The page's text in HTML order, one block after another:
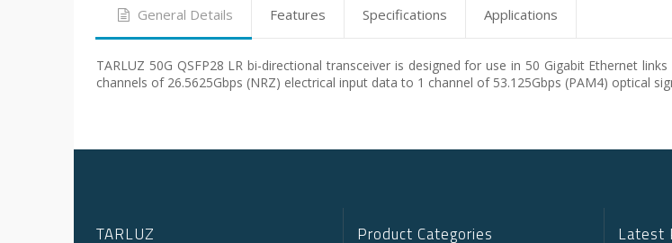
General Details Features Specifications Applications
TARLUZ 50G QSFP28 LR bi-directional transceiver is designed for use in 50 Gigabit Ethernet
channels of 26.5625Gbps (NRZ) electrical input data to 1 channel of 53.125Gbps (PAM4) optical
TARLUZ Product Categories Latest